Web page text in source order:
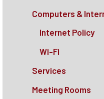
Computers &
Internet Policy
Wi-Fi
Services
Meeting Rooms